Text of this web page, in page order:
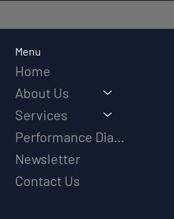
Resilience as
Why Adversity
Menu
Home
About Us
Services
Newsletter
Contact Us